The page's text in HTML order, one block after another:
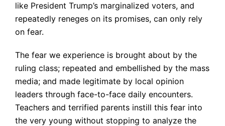
like President Trump’s marginalized voters, and
repeatedly reneges on its promises, can only rely
on fear.
The fear we experience is brought about by the
ruling class; repeated and embellished by the mass
media; and made legitimate by local opinion
leaders through face-to-face daily encounters.
Teachers and terrified parents instill this fear into
the very young without stopping to analyze the